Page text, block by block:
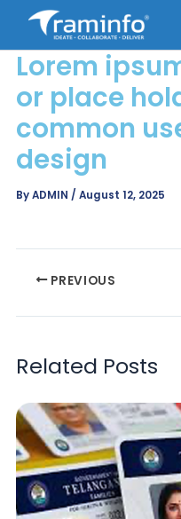
content
Lorem
or place
common
design
ByADMIN / August 12, 2025
PREVIOUS
Related Posts